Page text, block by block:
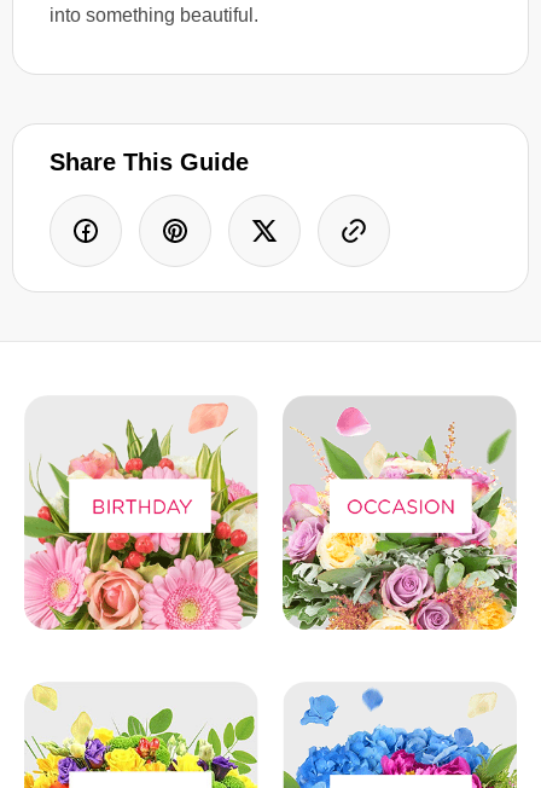
into something beautiful.
Share This Guide